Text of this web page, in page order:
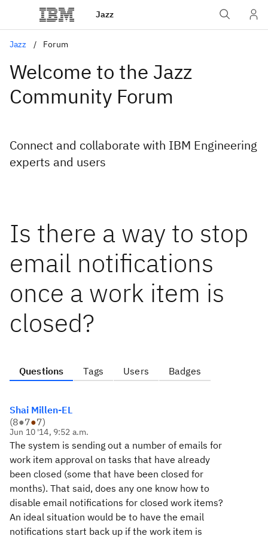
Jazz
Jazz Forum
Welcome to the Jazz
Community Forum
Connect and collaborate with IBM Engineering
experts and users
Is there a way to stop
email notifications
once a work item is
closed?
Questions Tags Users Badges
Shai Millen-EL
(8●7●7)
Jun 10 '14, 9:52 a.m.
The system is sending out a number of emails for
work item approval on tasks that have already
been closed (some that have been closed for
months). That said, does any one know how to
disable email notifications for closed work items?
An ideal situation would be to have the email
notifications start back up if the work item is